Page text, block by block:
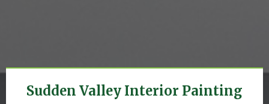
Sudden Valley Interior Painting